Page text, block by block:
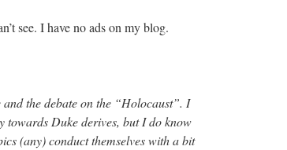
see. I have no ads on my blog.
the debate on the “Holocaust”. I
towards Duke derives, but I do know
(any) conduct themselves with a bit